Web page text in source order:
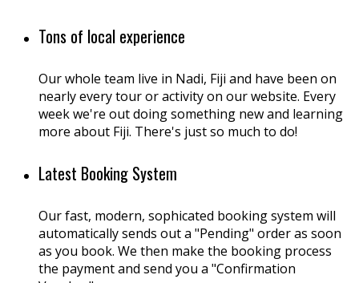
Tons of local experience
Our whole team live in Nadi, Fiji and have been on
nearly every tour or activity on our website. Every
week we're out doing something new and learning
more about Fiji. There's just so much to do!
Latest Booking System
Our fast, modern, sophicated booking system will
automatically sends out a "Pending" order as soon
as you book. We then make the booking process
the payment and send you a "Confirmation